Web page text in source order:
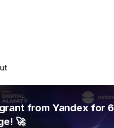
from Yandex for 6
🚀